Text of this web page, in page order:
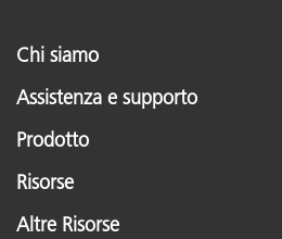
Chi siamo
Assistenza e supporto
Prodotto
Risorse
Altre Risorse